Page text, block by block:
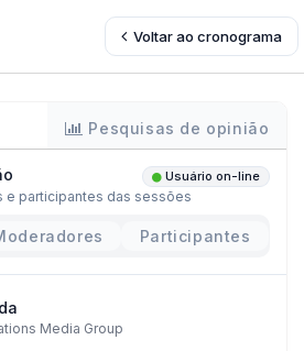
Voltar ao cronograma
Pesquisas de opinião
Usuário on-line
e participantes das sessões
Participantes
Media Group